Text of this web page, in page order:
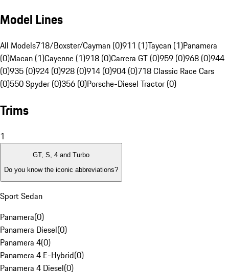
Model Lines
All Models718/Boxster/Cayman (0)911 (1)Taycan (1)Panamera
(0)Macan (1)Cayenne (1)918 (0)Carrera GT (0)959 (0)968 (0)944
(0)935 (0)924 (0)928 (0)914 (0)904 (0)718 Classic Race Cars
(0)550 Spyder (0)356 (0)Porsche-Diesel Tractor (0)
Trims
1
GT, S, 4 and Turbo
Do you know the iconic abbreviations?
Sport Sedan
Panamera(0)
Panamera Diesel(0)
Panamera 4(0)
Panamera 4 E-Hybrid(0)
Panamera 4 Diesel(0)